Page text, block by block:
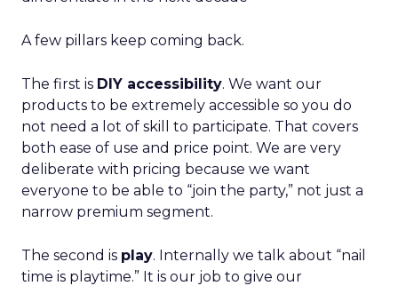
A few pillars keep coming back.
The first is DIY accessibility. We want our
products to be extremely accessible so you do
not need a lot of skill to participate. That covers
both ease of use and price point. We are very
deliberate with pricing because we want
everyone to be able to “join the party,” not just a
narrow premium segment.
The second is play. Internally we talk about “nail
time is playtime.” It is our job to give our